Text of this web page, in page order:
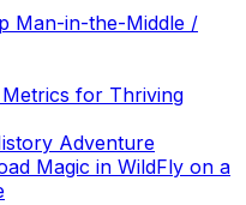
Man-in-the-Middle /
for Thriving
Adventure
Magic in WildFly on a